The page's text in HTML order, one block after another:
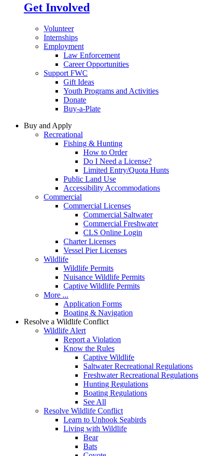
Get Involved
Volunteer
Internships
Employment
Law Enforcement
Career Opportunities
Support FWC
Gift Ideas
Youth Programs and Activities
Donate
Buy-a-Plate
Buy and Apply
Recreational
Fishing & Hunting
How to Order
Do I Need a License?
Limited Entry/Quota Hunts
Public Land Use
Accessibility Accommodations
Commercial
Commercial Licenses
Commercial Saltwater
Commercial Freshwater
CLS Online Login
Charter Licenses
Vessel Pier Licenses
Wildlife
Wildlife Permits
Nuisance Wildlife Permits
Captive Wildlife Permits
More ...
Application Forms
Boating & Navigation
Resolve a Wildlife Conflict
Wildlife Alert
Report a Violation
Know the Rules
Captive Wildlife
Saltwater Recreational Regulations
Freshwater Recreational Regulations
Hunting Regulations
Boating Regulations
See All
Resolve Wildlife Conflict
Learn to Unhook Seabirds
Living with Wildlife
Bear
Bats